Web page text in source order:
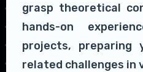
grasp theoretical
hands-on
projects,
related challenges in